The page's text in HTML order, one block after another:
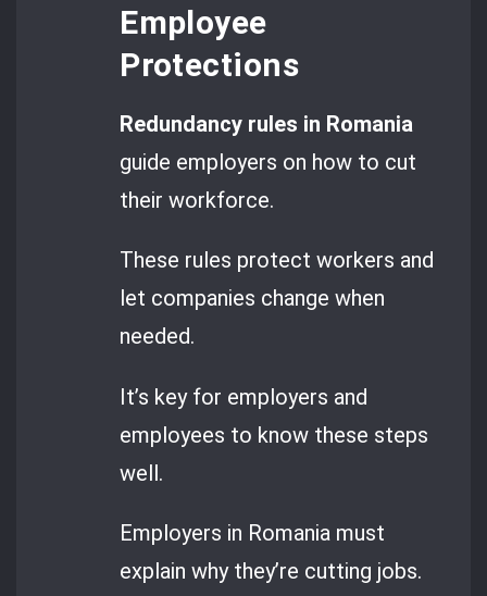
Employee
Protections
Redundancy rules in Romania
guide employers on how to cut
their workforce.
These rules protect workers and
let companies change when
needed.
It’s key for employers and
employees to know these steps
well.
Employers in Romania must
explain why they’re cutting jobs.